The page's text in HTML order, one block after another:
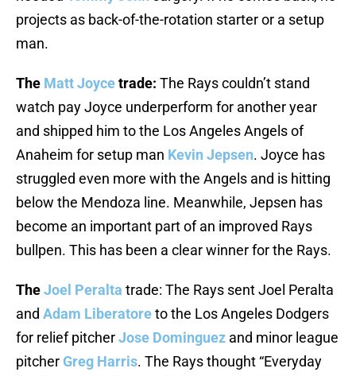
projects as back-of-the-rotation starter or a setup
man.
The Matt Joycetrade: The Rays couldn’t stand
watch pay Joyce underperform for another year
and shipped him to the Los Angeles Angels of
Anaheim for setup man Kevin Jepsen. Joyce has
struggled even more with the Angels and is hitting
below the Mendoza line. Meanwhile, Jepsen has
become an important part of an improved Rays
bullpen. This has been a clear winner for the Rays.
TheJoel Peralta trade: The Rays sent Joel Peralta
and Adam Liberatoreto the Los Angeles Dodgers
for relief pitcherJose Dominguez and minor league
pitcher Greg Harris. The Rays thought “Everyday